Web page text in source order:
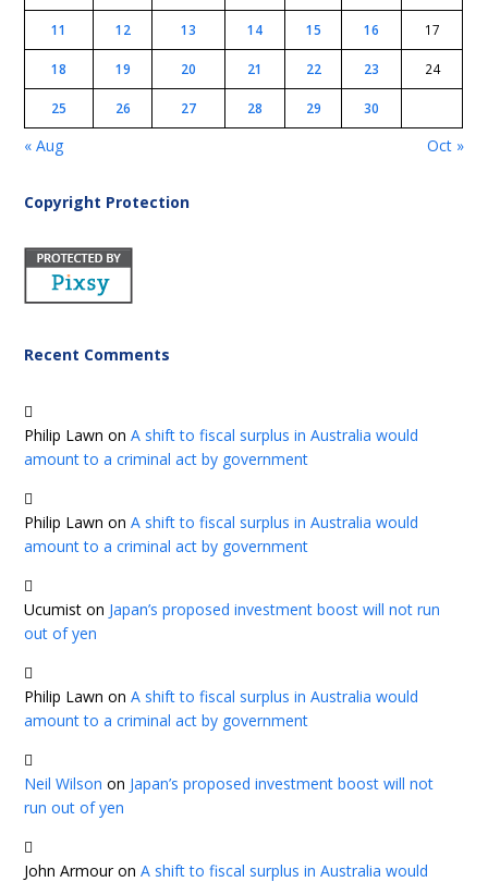
11 12 13 14 15 16 17
18 19 20 21 22 23 24
25 26 27 28 29 30
« Aug Oct »
Copyright Protection
Recent Comments
Philip Lawn onA shift to fiscal surplus in Australia would
amount to a criminal act by government
Philip Lawn onA shift to fiscal surplus in Australia would
amount to a criminal act by government
Ucumist on Japan’s proposed investment boost will not run
out of yen
Philip Lawn onA shift to fiscal surplus in Australia would
amount to a criminal act by government
Neil Wilson on Japan’s proposed investment boost will not
run out of yen
John ArmouronA shift to fiscal surplus in Australia would